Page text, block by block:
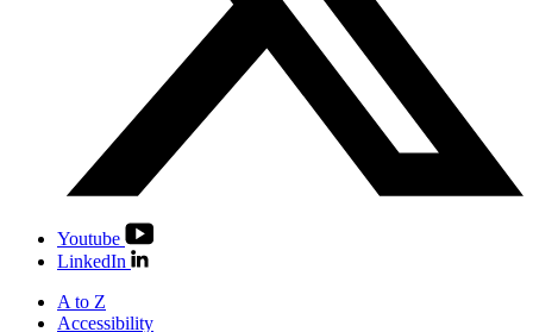
Youtube
LinkedIn
A to Z
Accessibility